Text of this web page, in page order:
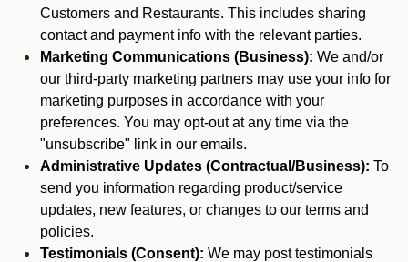
Customers and Restaurants. This includes sharing
contact and payment info with the relevant parties.
Marketing Communications (Business): We and/or
our third-party marketing partners may use your info for
marketing purposes in accordance with your
preferences. You may opt-out at any time via the
"unsubscribe" link in our emails.
Administrative Updates (Contractual/Business): To
send you information regarding product/service
updates, new features, or changes to our terms and
policies.
Testimonials (Consent): We may post testimonials